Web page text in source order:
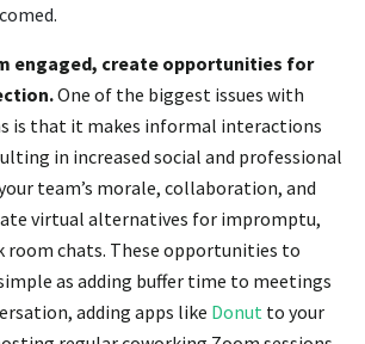
engaged, create opportunities for
One of the biggest issues with
is that it makes informal interactions
in increased social and professional
team’s morale, collaboration, and
virtual alternatives for impromptu,
room chats. These opportunities to
as adding buffer time to meetings
adding apps like Donut to your